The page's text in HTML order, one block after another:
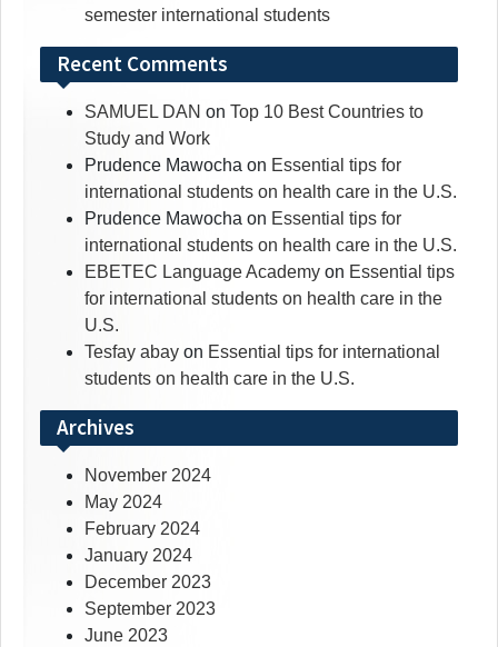
semester international students
Recent Comments
SAMUEL DAN on Top 10 Best Countries to
Study and Work
Prudence Mawocha on Essential tips for
international students on health care in the U.S.
Prudence Mawocha on Essential tips for
international students on health care in the U.S.
EBETEC Language Academy on Essential tips
for international students on health care in the
U.S.
Tesfay abay on Essential tips for international
students on health care in the U.S.
Archives
November 2024
May 2024
February 2024
January 2024
December 2023
September 2023
June 2023